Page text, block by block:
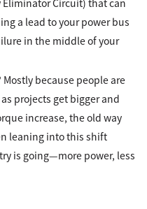
a lead to your power bus
in the middle of your
because people are
projects get bigger and
increase, the old way
leaning into this shift
is going—more power, less